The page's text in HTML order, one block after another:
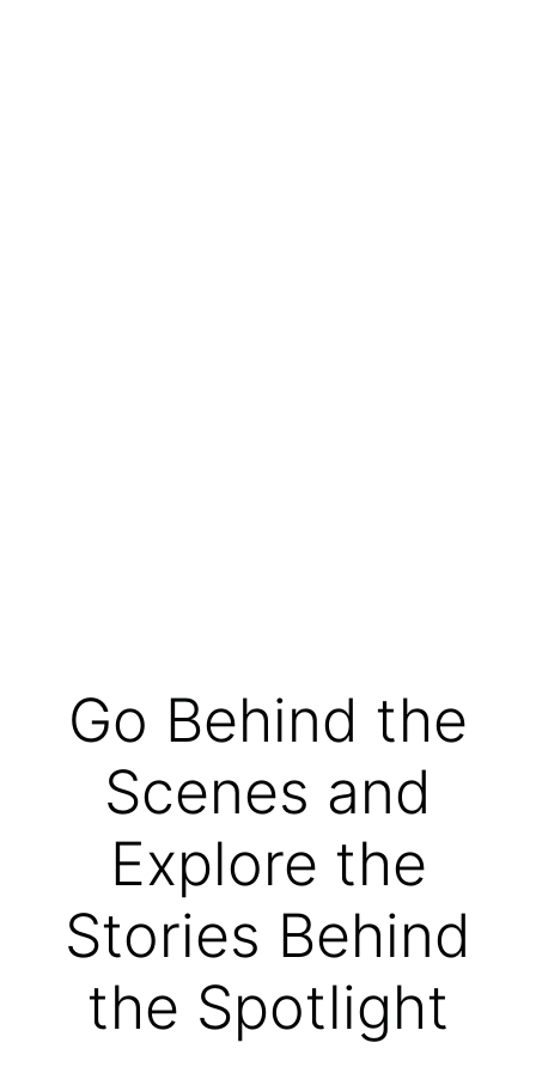
Go Behind the
Scenes and
Explore the
Stories Behind
the Spotlight